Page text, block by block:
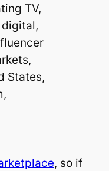
TV,
States,
, so if